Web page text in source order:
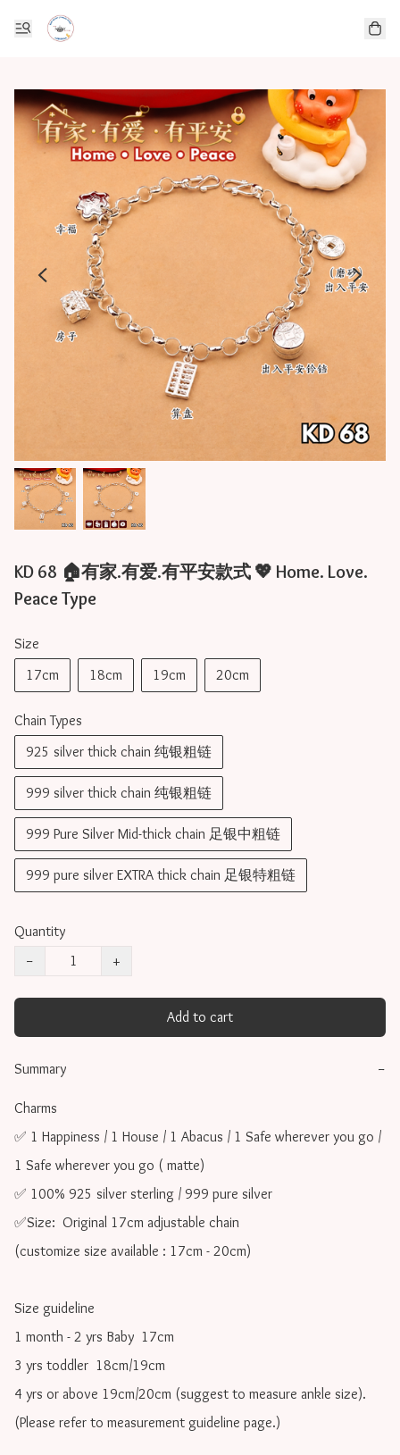
KD 68 🏠有家.有爱.有平安款式 💖 Home. Love.
Peace Type
Size
17cm
18cm 19cm 20cm
Chain Types
925 silver thick chain 纯银粗链
999 silver thick chain 纯银粗链
999 Pure Silver Mid-thick chain 足银中粗链
999 pure silver EXTRA thick chain 足银特粗链
Quantity
−
+
Add to cart
Summary −
Charms
✅ 1 Happiness / 1 House / 1 Abacus / 1 Safe wherever you go /
1 Safe wherever you go ( matte)
✅ 100% 925 silver sterling / 999 pure silver
✅Size:  Original 17cm adjustable chain
(customize size available : 17cm - 20cm)
Size guideline
1 month - 2 yrs Baby  17cm
3 yrs toddler  18cm/19cm
4 yrs or above 19cm/20cm (suggest to measure ankle size).
(Please refer to measurement guideline page.)